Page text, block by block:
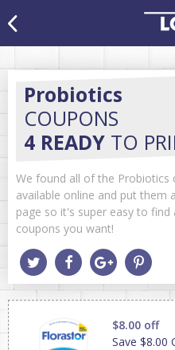
Probiotics
COUPONS
4 READY TO
We found all of the Probiotics
available online and put them
page so it's super easy to find
coupons you want!
$8.00 off
Save $8.00